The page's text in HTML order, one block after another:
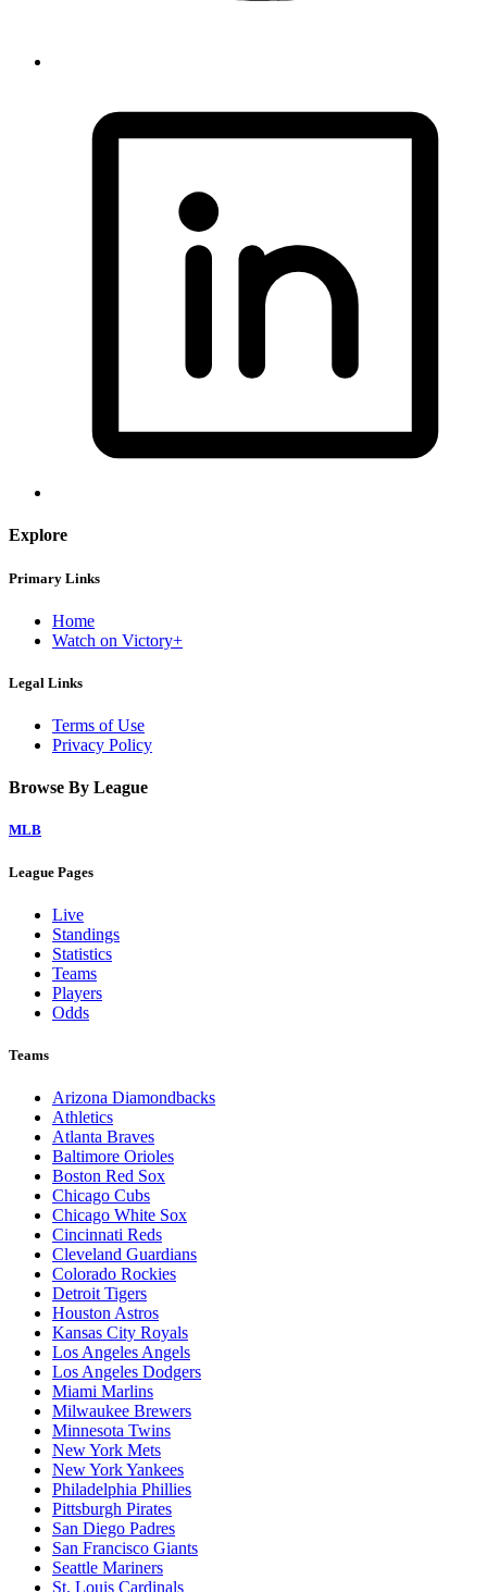
Explore
Primary Links
Home
Watch on Victory+
Legal Links
Terms of Use
Privacy Policy
Browse By League
MLB
League Pages
Live
Standings
Statistics
Teams
Players
Odds
Teams
Arizona Diamondbacks
Athletics
Atlanta Braves
Baltimore Orioles
Boston Red Sox
Chicago Cubs
Chicago White Sox
Cincinnati Reds
Cleveland Guardians
Colorado Rockies
Detroit Tigers
Houston Astros
Kansas City Royals
Los Angeles Angels
Los Angeles Dodgers
Miami Marlins
Milwaukee Brewers
Minnesota Twins
New York Mets
New York Yankees
Philadelphia Phillies
Pittsburgh Pirates
San Diego Padres
San Francisco Giants
Seattle Mariners
St. Louis Cardinals